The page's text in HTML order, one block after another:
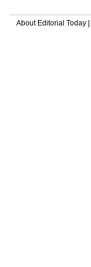
About Editorial Today